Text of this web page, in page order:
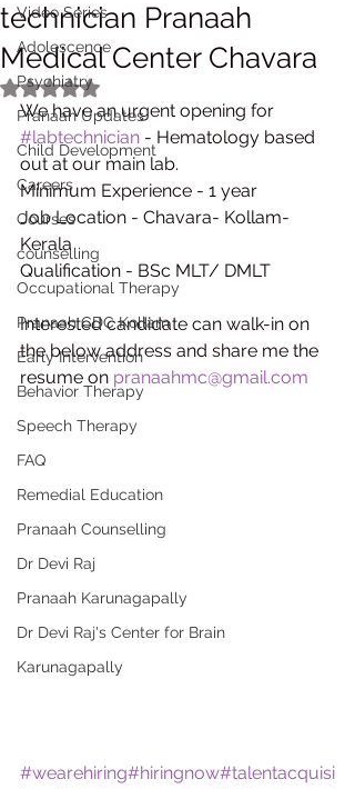
Video Series
Adolescence
Psychiatry
Pranaah Updates
Child Development
Careers
Courses
counselling
Occupational Therapy
Pranaah CDC Kollam
Early Intervention
Behavior Therapy
Speech Therapy
FAQ
Remedial Education
Pranaah Counselling
Dr Devi Raj
Pranaah Karunagapally
Dr Devi Raj's Center for Brain
Karunagapally
technician Pranaah
Medical Center Chavara
Rated NaN out of 5 stars.
We have an urgent opening for
#labtechnician - Hematology based
out at our main lab.
Minimum Experience - 1 year
Job Location - Chavara- Kollam-
Kerala
Qualification - BSc MLT/ DMLT
Interested candidate can walk-in on
the below address and share me the
resume on pranaahmc@gmail.com
#wearehiring#hiringnow#talentacquisi